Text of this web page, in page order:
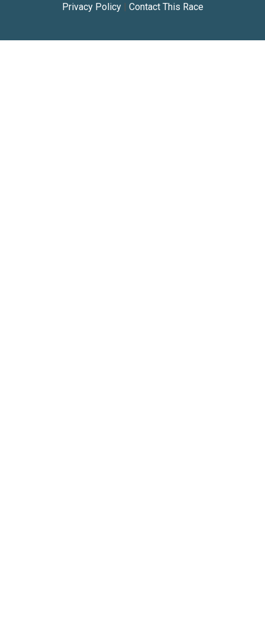
Privacy Policy| Contact This Race